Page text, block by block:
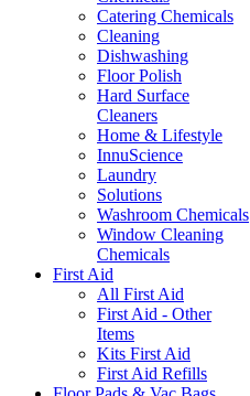
Catering Chemicals
Cleaning
Dishwashing
Floor Polish
Hard Surface
Cleaners
Home & Lifestyle
InnuScience
Laundry
Solutions
Washroom Chemicals
Window Cleaning
Chemicals
First Aid
All First Aid
First Aid - Other
Items
Kits First Aid
First Aid Refills